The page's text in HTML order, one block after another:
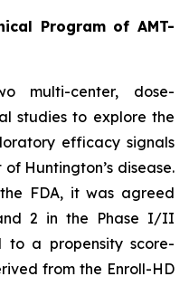
Program of AMT-
multi-center, dose-
studies to explore the
efficacy signals
Huntington’s disease.
FDA, it was agreed
2 in the Phase I/II
to a propensity score-
from the Enroll-HD